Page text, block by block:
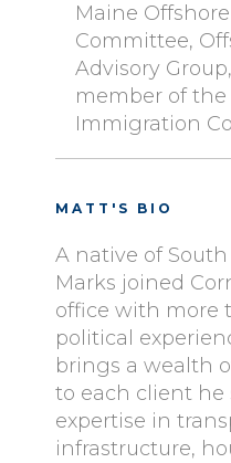
Maine
Committee,
Advisory
member of the
Immigration
MATT'S BIO
A native of
Marks joined
office with more
political
brings a wealth
to each client he
expertise in
infrastructure,